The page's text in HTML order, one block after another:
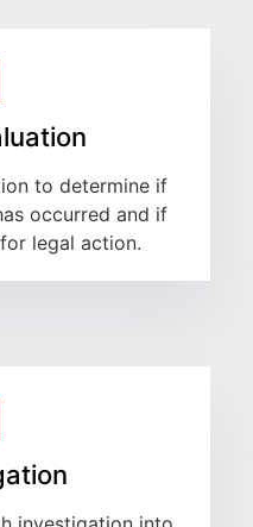
to determine if
occurred and if
legal action.